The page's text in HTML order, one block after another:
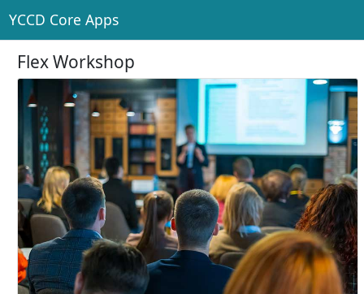
YCCD Core Apps
Flex Workshop